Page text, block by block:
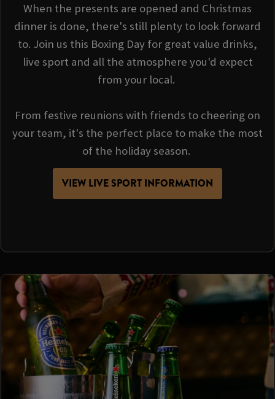
When the presents are opened and Christmas
dinner is done, there's still plenty to look forward
to. Join us this Boxing Day for great value drinks,
live sport and all the atmosphere you'd expect
from your local.
From festive reunions with friends to cheering on
your team, it's the perfect place to make the most
of the holiday season.
VIEW LIVE SPORT INFORMATION